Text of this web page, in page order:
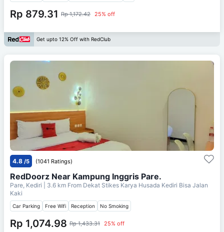
Rp 879.31 Rp 1,172.42 25% off
Get upto 12% Off with RedClub
4.8 /5 (1041 Ratings)
RedDoorz Near Kampung Inggris Pare.
Pare, Kediri | 3.6 km From Dekat Stikes Karya Husada Kediri Bisa Jalan
Kaki
Car Parking Free Wifi Reception No Smoking
Rp 1,074.98 Rp 1,433.31 25% off